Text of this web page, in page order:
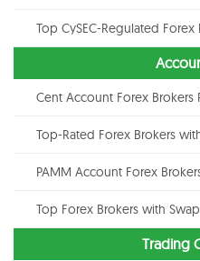
Top CySEC-Regulated
Cent Account Forex Brokers
Top-Rated Forex Brokers
PAMM Account Forex
Top Forex Brokers with
Trading